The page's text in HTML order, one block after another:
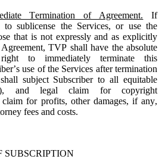
Termination of Agreement.
If
to sublicense the Services, or use the
that is not expressly and as explicitly
TVP shall have the absolute
to immediately terminate this
use of the Services after termination
subject Subscriber to all equitable
and legal claim for copyright
for profits, other damages, if any,
fees and costs.
SUBSCRIPTION